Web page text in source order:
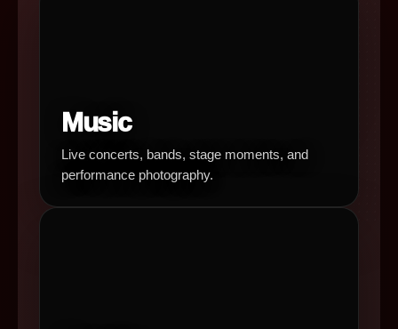
Music
Live concerts, bands, stage moments, and
performance photography.